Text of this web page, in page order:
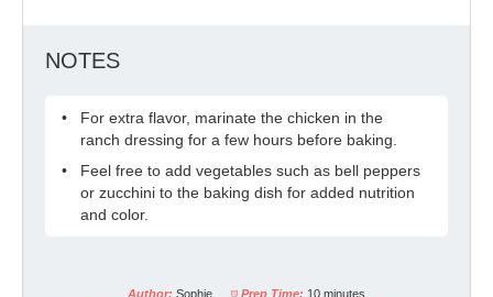
NOTES
For extra flavor, marinate the chicken in the
ranch dressing for a few hours before baking.
Feel free to add vegetables such as bell peppers
or zucchini to the baking dish for added nutrition
and color.
Author: Sophie Prep Time: 10 minutes